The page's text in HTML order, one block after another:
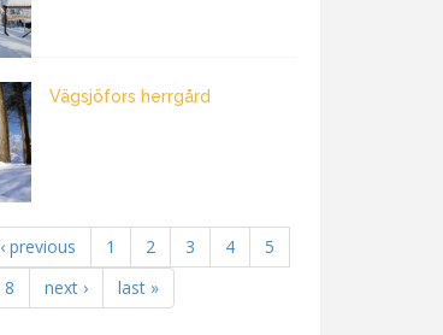
Vägsjöfors herrgård
‹ previous 1 2 3 4
5
8 next › last »